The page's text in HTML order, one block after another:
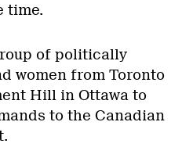
time.
of politically
women from Toronto
Hill in Ottawa to
to the Canadian